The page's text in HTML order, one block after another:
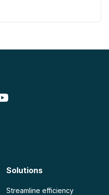
Solutions
Streamline efficiency